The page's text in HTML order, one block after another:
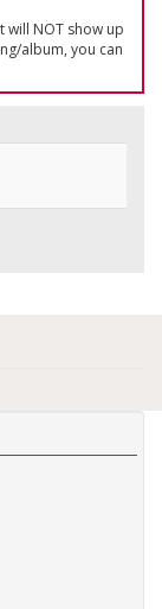
will NOT show up
album, you can